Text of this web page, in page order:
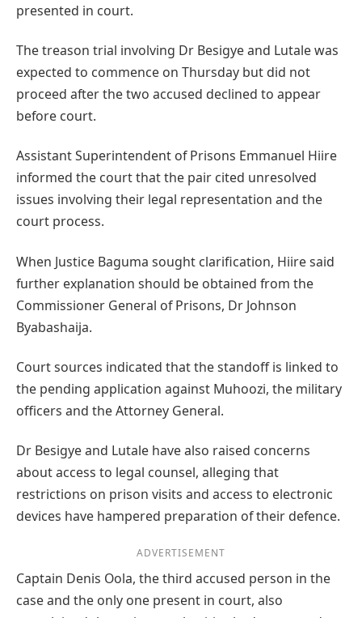
presented in court.
The treason trial involving Dr Besigye and Lutale was
expected to commence on Thursday but did not
proceed after the two accused declined to appear
before court.
Assistant Superintendent of Prisons Emmanuel Hiire
informed the court that the pair cited unresolved
issues involving their legal representation and the
court process.
When Justice Baguma sought clarification, Hiire said
further explanation should be obtained from the
Commissioner General of Prisons, Dr Johnson
Byabashaija.
Court sources indicated that the standoff is linked to
the pending application against Muhoozi, the military
officers and the Attorney General.
Dr Besigye and Lutale have also raised concerns
about access to legal counsel, alleging that
restrictions on prison visits and access to electronic
devices have hampered preparation of their defence.
ADVERTISEMENT
Captain Denis Oola, the third accused person in the
case and the only one present in court, also